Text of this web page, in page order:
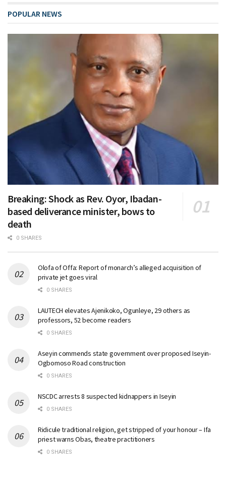
POPULAR NEWS
Breaking: Shock as Rev. Oyor, Ibadan-
based deliverance minister, bows to
death
0 SHARES
Olofa of Offa: Report of monarch’s alleged acquisition of
private jet goes viral
0 SHARES
LAUTECH elevates Ajenikoko, Ogunleye, 29 others as
professors, 52 become readers
0 SHARES
Aseyin commends state government over proposed Iseyin-
Ogbomoso Road construction
0 SHARES
NSCDC arrests 8 suspected kidnappers in Iseyin
0 SHARES
Ridicule traditional religion, get stripped of your honour – Ifa
priest warns Obas, theatre practitioners
0 SHARES